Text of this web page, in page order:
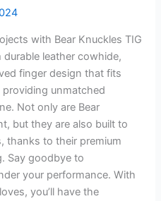
with Bear Knuckles TIG
leather cowhide,
finger design that fits
unmatched
Not only are Bear
but they are also built to
thanks to their premium
Say goodbye to
your performance. With
you’ll have the